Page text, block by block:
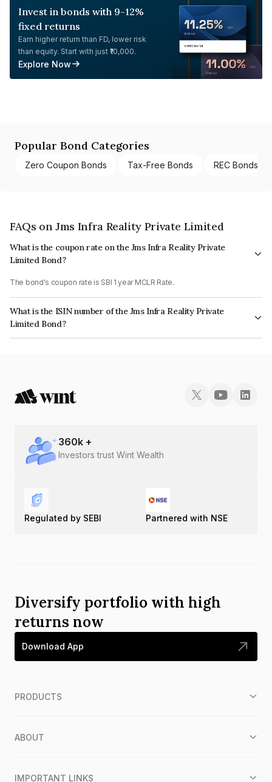
Invest in bonds with 9-12%
fixed returns
Earn higher return than FD, lower risk
than equity. Start with just ₹10,000.
Explore Now
Popular Bond Categories
Zero Coupon Bonds Tax-Free Bonds REC Bonds
FAQs on Jms Infra Reality Private Limited
What is the coupon rate on the Jms Infra Reality Private
Limited Bond?
The bond's coupon rate is SBI 1 year MCLR Rate.
What is the ISIN number of the Jms Infra Reality Private
Limited Bond?
The ISIN number for Jms Infra Reality Private Limited is INE0OTA07018.
360k +
Investors trust Wint Wealth
Regulated by SEBI Partnered with NSE
Diversify portfolio with high
returns now
Download App
PRODUCTS
ABOUT
IMPORTANT LINKS